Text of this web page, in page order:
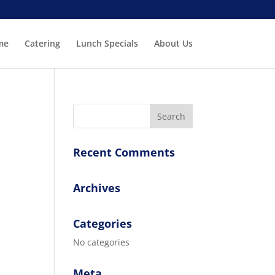
Catering Lunch Specials About Us
Recent Comments
Archives
Categories
No categories